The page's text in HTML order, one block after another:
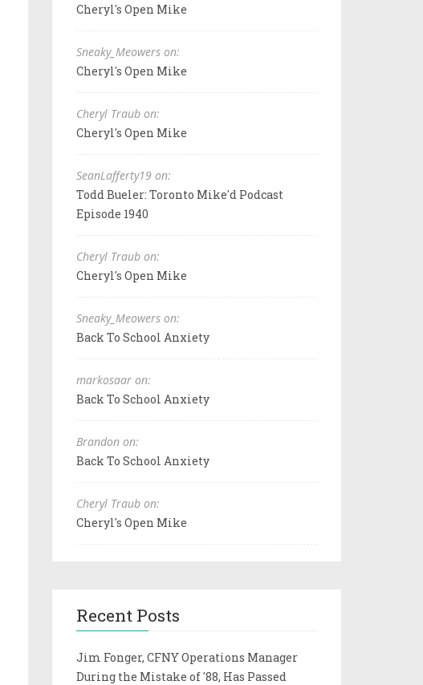
Cheryl's Open Mike
Sneaky_Meowers on:
Cheryl's Open Mike
Cheryl Traub on:
Cheryl's Open Mike
SeanLafferty19 on:
Todd Bueler: Toronto Mike'd Podcast
Episode 1940
Cheryl Traub on:
Cheryl's Open Mike
Sneaky_Meowers on:
Back To School Anxiety
markosaar on:
Back To School Anxiety
Brandon on:
Back To School Anxiety
Cheryl Traub on:
Cheryl's Open Mike
Recent Posts
Jim Fonger, CFNY Operations Manager
During the Mistake of '88, Has Passed